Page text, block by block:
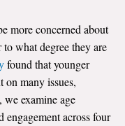
more concerned about
what degree they are
found that younger
on many issues,
examine age
across four